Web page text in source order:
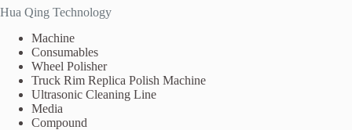
Hua Qing Technology
Machine
Consumables
Wheel Polisher
Truck Rim Replica Polish Machine
Ultrasonic Cleaning Line
Media
Compound